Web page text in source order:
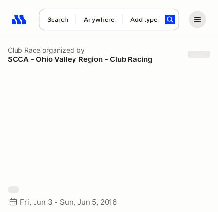
Search Anywhere Add type
Search results: No search term
Club Race organized by
SCCA - Ohio Valley Region - Club Racing
Fri, Jun 3 - Sun, Jun 5, 2016